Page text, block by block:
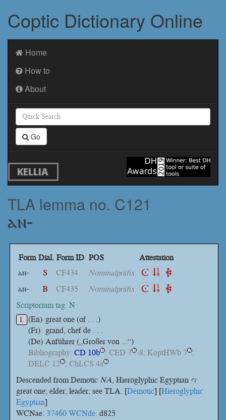
Coptic Dictionary Online
Home
How to
About
Go
KELLIA
TLA lemma no. C121
ⲁⲛ-
Form Dial. Form ID POS
Attestation
ⲁⲛ-
S CF434
Nominalpräfix
ⲁⲛ-
B CF435
Nominalpräfix
Scriptorium tag: N
1. (En) great one (of . . .)
(Fr) grand, chef de . . .
(De) Anführer („Großer von ...“)
Bibliography: CD 10b ? ; CED 7 ? -8; KoptHWb 7 ? ;
DELC 12 ? ; ChLCS 4a ?
Descended from DemoticNA, Hieroglyphic Egyptian ꜥꜣ
great one; elder; leader; see TLA: [Demotic] [Hieroglyphic
Egyptian]
WCNae: 37460 WCNde: d825